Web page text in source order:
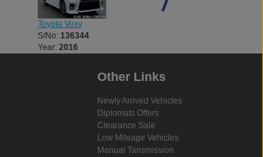
Toyota Voxy
S/No: 136344
Year:2016
Other Links
Newly Arrived Vehicles
Diplomats Offers
Clearance Sale
Low Mileage Vehicles
Manual Tansmission